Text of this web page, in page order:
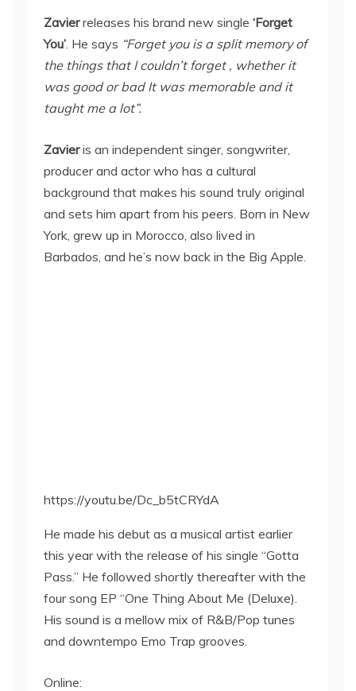
Zavierreleases his brand new single ‘Forget
You’. He says “Forget you is a split memory of
the things that I couldn’t forget , whether it
was good or bad It was memorable and it
taught me a lot”.
Zavieris an independent singer, songwriter,
producer and actor who has a cultural
background that makes his sound truly original
and sets him apart from his peers. Born in New
York, grew up in Morocco, also lived in
Barbados, and he’s now back in the Big Apple.
https://youtu.be/Dc_b5tCRYdA
He made his debut as a musical artist earlier
this year with the release of his single “Gotta
Pass.” He followed shortly thereafter with the
four song EP “One Thing About Me (Deluxe).
His sound is a mellow mix of R&B/Pop tunes
and downtempo Emo Trap grooves.
Online: